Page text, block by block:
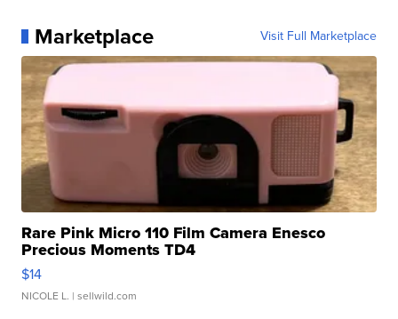
Marketplace Visit Full Marketplace
Rare Pink Micro 110 Film Camera Enesco
Precious Moments TD4
$14
NICOLE L. | sellwild.com